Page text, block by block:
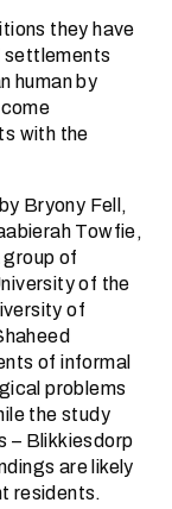
they have
settlements
human by
with the
Bryony Fell,
Towfie,
group of
of the
of
of informal
problems
the study
– Blikkiesdorp
are likely
residents.